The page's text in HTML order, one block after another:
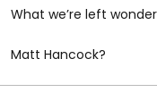
What we’re left
Matt Hancock?